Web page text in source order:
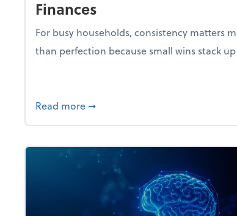
Finances
For busy households, consistency matters
than perfection because small wins stack
Read more about 5 Tips to Build a Healthy
➞